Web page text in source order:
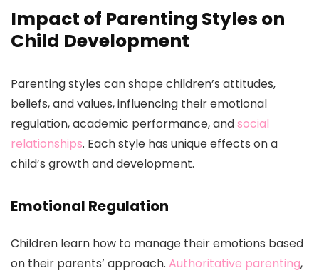
Impact of Parenting Styles on
Child Development
Parenting styles can shape children’s attitudes,
beliefs, and values, influencing their emotional
regulation, academic performance, andsocial
relationships. Each style has unique effects on a
child’s growth and development.
Emotional Regulation
Children learn how to manage their emotions based
on their parents’ approach. Authoritative parenting,